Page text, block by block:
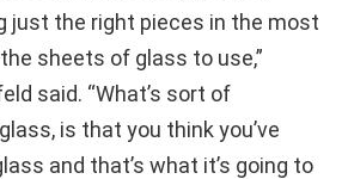
just the right pieces in the most
sheets of glass to use,”
said. “What’s sort of
is that you think you’ve
and that’s what it’s going to